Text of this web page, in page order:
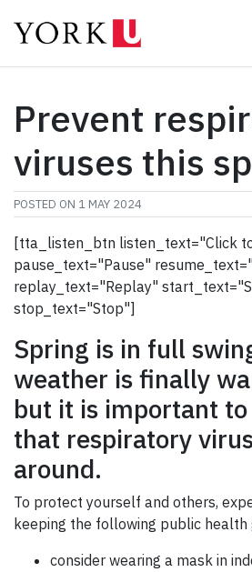
Programs
Student Life
Research & Innovation
About York
Info for...
APPLY
GIVE
CONTACT
Prevent
viruses this
POSTED ON 1 MAY 2024
[tta_listen_btn listen_text="Click
pause_text="Pause"
replay_text="Replay"
stop_text="Stop"]
Spring is in full
weather is finally
but it is important
that respiratory
around.
To protect yourself and others,
keeping the following public health
consider wearing a mask in